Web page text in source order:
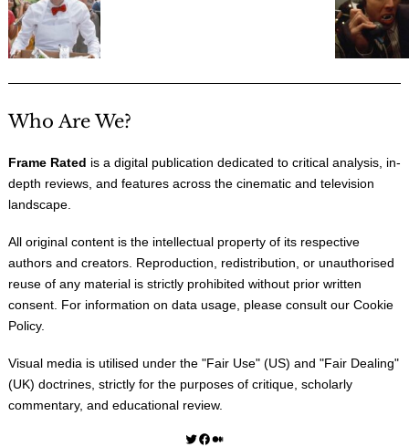
Who Are We?
Frame Rated is a digital publication dedicated to critical analysis, in-
depth reviews, and features across the cinematic and television
landscape.
All original content is the intellectual property of its respective
authors and creators. Reproduction, redistribution, or unauthorised
reuse of any material is strictly prohibited without prior written
consent. For information on data usage, please consult our Cookie
Policy.
Visual media is utilised under the "Fair Use" (US) and "Fair Dealing"
(UK) doctrines, strictly for the purposes of critique, scholarly
commentary, and educational review.
Twitter Facebook Medium